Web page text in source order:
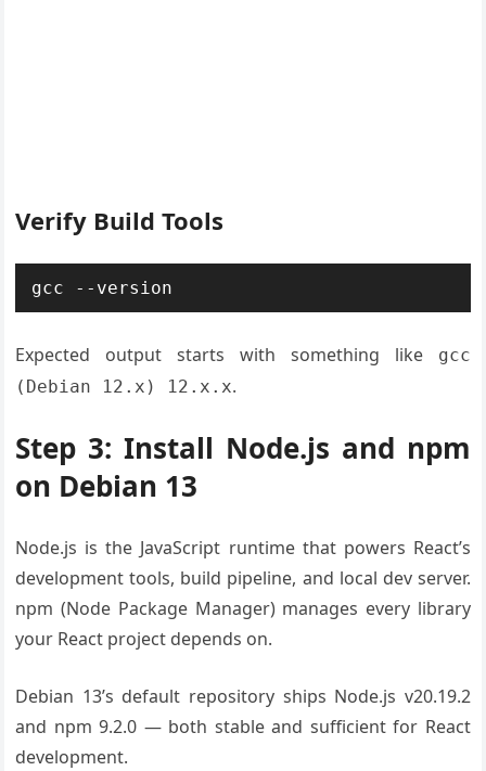
Verify Build Tools
gcc --version
Expected output starts with something like
gcc
(Debian 12.x) 12.x.x.
Step 3: Install Node.js and npm
on Debian 13
Node.js is the JavaScript runtime that powers React’s
development tools, build pipeline, and local dev server.
npm (Node Package Manager) manages every library
your React project depends on.
Debian 13’s default repository ships Node.js v20.19.2
and npm 9.2.0 — both stable and sufficient for React
development.